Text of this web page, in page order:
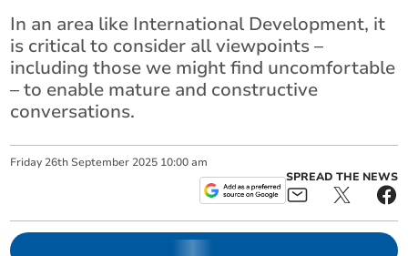
In an area like International Development, it
is critical to consider all viewpoints –
including those we might find uncomfortable
– to enable mature and constructive
conversations.
Friday 26th September 2025 10:00 am
SPREAD THE NEWS